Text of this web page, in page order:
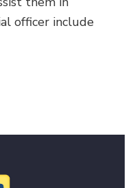
officer include